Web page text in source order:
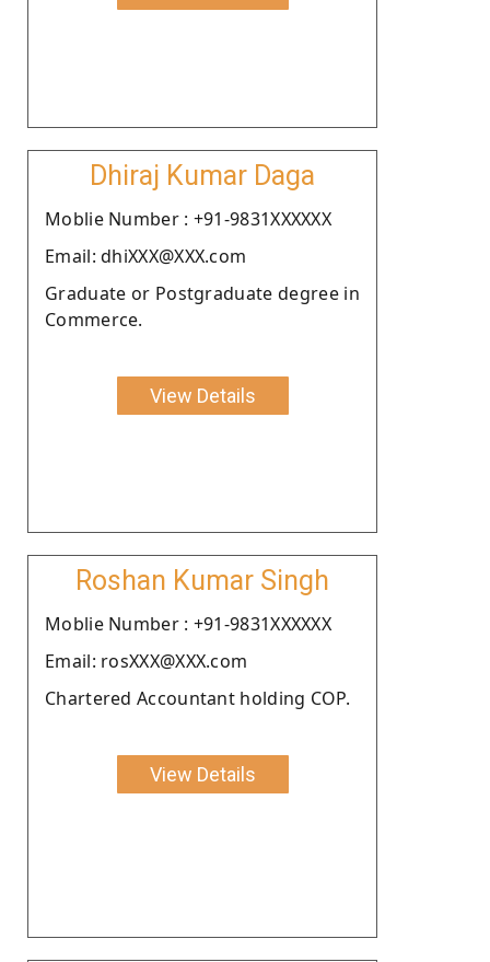
Dhiraj Kumar Daga
Moblie Number : +91-9831XXXXXX
Email: dhiXXX@XXX.com
Graduate or Postgraduate degree in
Commerce.
View Details
Roshan Kumar Singh
Moblie Number : +91-9831XXXXXX
Email: rosXXX@XXX.com
Chartered Accountant holding COP.
View Details